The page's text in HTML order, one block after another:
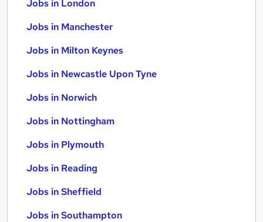
Jobs in London
Jobs in Manchester
Jobs in Milton Keynes
Jobs in Newcastle Upon Tyne
Jobs in Norwich
Jobs in Nottingham
Jobs in Plymouth
Jobs in Reading
Jobs in Sheffield
Jobs in Southampton